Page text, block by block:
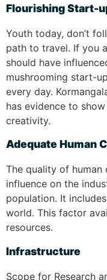
Flourishing Start-
Youth today, don’t
path to travel. If you
should have
mushrooming start-
every day.
has evidence to
creativity.
Adequate Human
The quality of human
influence on the
population. It
world. This factor
resources.
Infrastructure
Scope for Research